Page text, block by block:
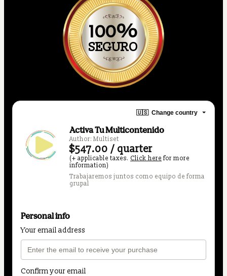
100%
SEGURO
🇺🇸 Change country
Activa Tu Multicontenido
Author: Multiset
$547.00 / quarter
(+ applicable taxes. Click here for more
information)
Trabajaremos juntos como equipo de forma
grupal
Personal info
Your email address
Confirm your email